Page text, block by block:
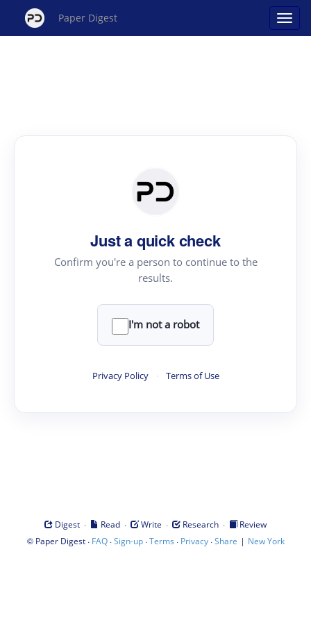
Paper Digest
Just a quick check
Confirm you're a person to continue to the
results.
I'm not a robot
Privacy Policy · Terms of Use
Digest · Read · Write · Research ·
Review
© Paper Digest· FAQ·Sign-up·Terms · Privacy·Share | New York